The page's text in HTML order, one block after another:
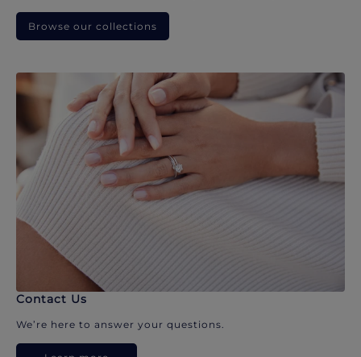
Browse our collections
Contact Us
We’re here to answer your questions.